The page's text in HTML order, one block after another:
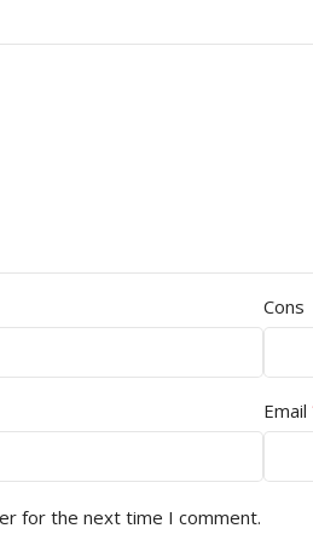
Cons
Email
for the next time I comment.